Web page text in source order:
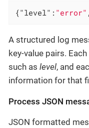
{"level" : "error" ,
A structured log
key-value pairs.
such as level, and
information for that
Process JSON
JSON formatted